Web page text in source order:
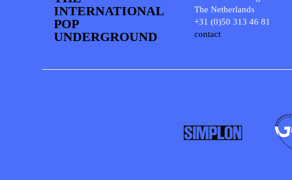
INTERNATIONAL
POP
UNDERGROUND
The Netherlands
+31 (0)50 313 46 81
contact